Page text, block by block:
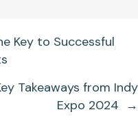
Key to Successful
Takeaways from Indy
Expo 2024 →